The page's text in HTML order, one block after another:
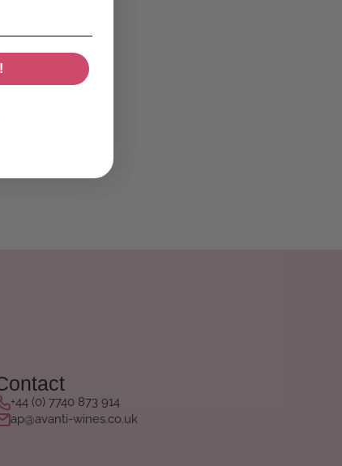
+44 (0) 7740 873 914
ap@avanti-wines.co.uk